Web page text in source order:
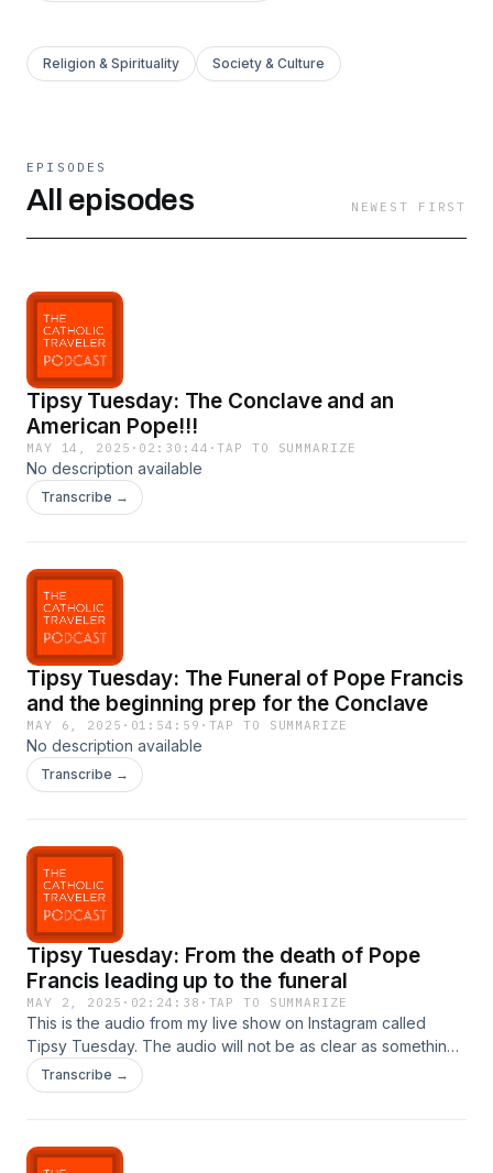
Religion & Spirituality Society & Culture
EPISODES
All episodes NEWEST FIRST
Tipsy Tuesday: The Conclave and an
American Pope!!!
MAY 14, 2025 · 02:30:44 ·TAP TO SUMMARIZE
No description available
Transcribe →
Tipsy Tuesday: The Funeral of Pope Francis
and the beginning prep for the Conclave
MAY 6, 2025 · 01:54:59 · TAP TO SUMMARIZE
No description available
Transcribe →
Tipsy Tuesday: From the death of Pope
Francis leading up to the funeral
MAY 2, 2025 · 02:24:38 · TAP TO SUMMARIZE
This is the audio from my live show on Instagram called
Tipsy Tuesday. The audio will not be as clear as something
you&apos;d get in a professional studio. But I think it&apos;s
a good show with some personal stories, Church history,
Transcribe →